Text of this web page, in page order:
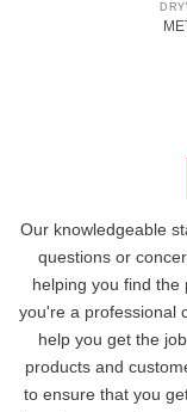
Our knowledgeable
questions or
helping you find
you're a professional
help you get the
products and
to ensure that you